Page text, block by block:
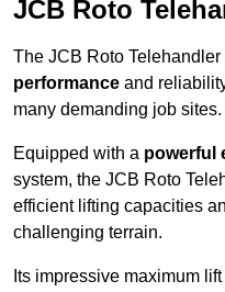
JCB Roto
The JCB Roto
performance and
many demanding job sites.
Equipped with a powerful
system, the JCB Roto
efficient lifting capacities
challenging terrain.
Its impressive maximum